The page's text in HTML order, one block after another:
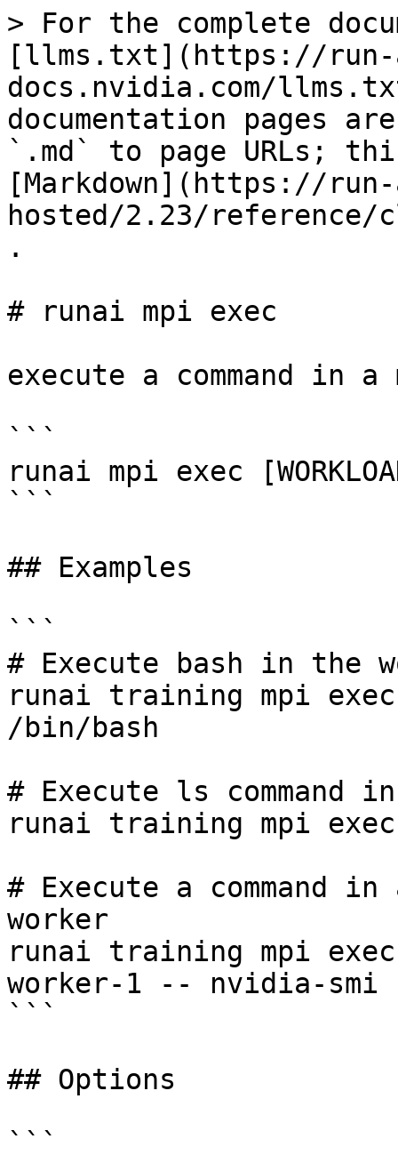
> For the complete
[llms.txt](https://
docs.nvidia.com/
documentation pages
`.md` to page URLs;
[Markdown](https://
hosted/2.23/reference/
.
# runai mpi exec
execute a command in
```
runai mpi exec
```
## Examples
```
# Execute bash in the
runai training mpi
/bin/bash
# Execute ls command
runai training mpi
# Execute a command
worker
runai training mpi
worker-1 -- nvidia-smi
```
## Options
```